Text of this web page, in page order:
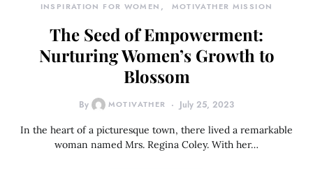
INSPIRATION FOR WOMEN
MOTIVATHER MISSION
The Seed of Empowerment:
Nurturing Women’s Growth to
Blossom
By MOTIVATHER July 25, 2023
In the heart of a picturesque town, there lived a remarkable
woman named Mrs. Regina Coley. With her…